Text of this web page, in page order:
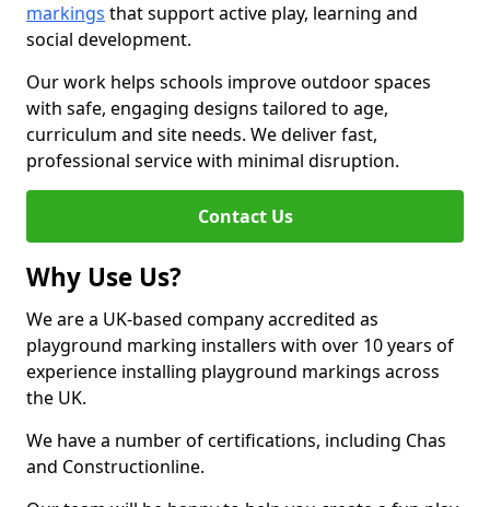
markings that support active play, learning and
social development.
Our work helps schools improve outdoor spaces
with safe, engaging designs tailored to age,
curriculum and site needs. We deliver fast,
professional service with minimal disruption.
Contact Us
Why Use Us?
We are a UK-based company accredited as
playground marking installers with over 10 years of
experience installing playground markings across
the UK.
We have a number of certifications, including Chas
and Constructionline.